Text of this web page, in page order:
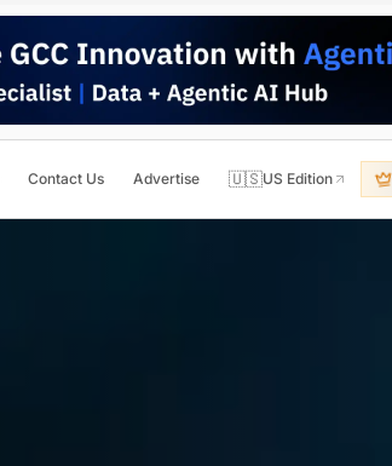
Contact Us Advertise 🇺🇸US Edition